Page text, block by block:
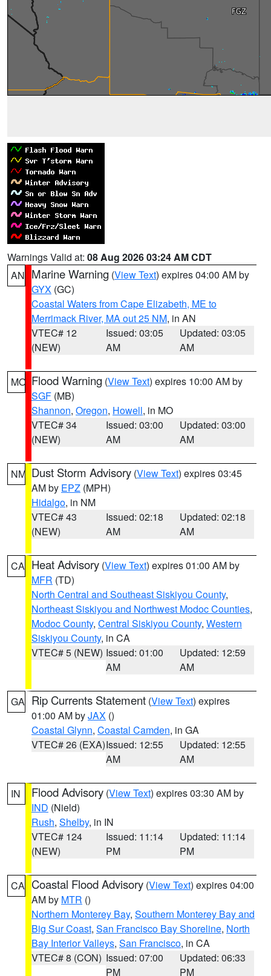
Warnings Valid at: 08 Aug 2026 03:24 AM CDT
AN Marine Warning (View Text) expires 04:00 AM by
GYX (GC)
Coastal Waters from Cape Elizabeth, ME to
Merrimack River, MA out 25 NM, in AN
VTEC# 12
(NEW)
Issued: 03:05
AM
Updated: 03:05
AM
MO Flood Warning (View Text) expires 10:00 AM by
SGF (MB)
Shannon, Oregon, Howell, in MO
VTEC# 34
(NEW)
Issued: 03:00
AM
Updated: 03:00
AM
NM Dust Storm Advisory (View Text) expires 03:45
AM by EPZ (MPH)
Hidalgo, in NM
VTEC# 43
(NEW)
Issued: 02:18
AM
Updated: 02:18
AM
CA Heat Advisory (View Text) expires 01:00 AM by
MFR (TD)
North Central and Southeast Siskiyou County,
Northeast Siskiyou and Northwest Modoc Counties,
Modoc County, Central Siskiyou County, Western
Siskiyou County, in CA
VTEC# 5 (NEW) Issued: 01:00
AM
Updated: 12:59
AM
GA Rip Currents Statement (View Text) expires
01:00 AM byJAX ()
Coastal Glynn, Coastal Camden, in GA
VTEC# 26 (EXA)Issued: 12:55
AM
Updated: 12:55
AM
IN Flood Advisory (View Text) expires 03:30 AM by
IND (Nield)
Rush, Shelby, in IN
VTEC# 124
(NEW)
Issued: 11:14
PM
Updated: 11:14
PM
CA Coastal Flood Advisory (View Text) expires 04:00
AM by MTR ()
Northern Monterey Bay, Southern Monterey Bay and
Big Sur Coast, San Francisco Bay Shoreline, North
Bay Interior Valleys, San Francisco, in CA
VTEC# 8 (CON) Issued: 07:00
PM
Updated: 06:33
PM